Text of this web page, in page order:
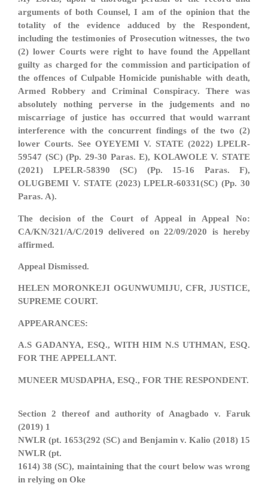
arguments of both Counsel, I am of the opinion that the
totality of the evidence adduced by the Respondent,
including the testimonies of Prosecution witnesses, the two
(2) lower Courts were right to have found the Appellant
guilty as charged for the commission and participation of
the offences of Culpable Homicide punishable with death,
Armed Robbery and Criminal Conspiracy. There was
absolutely nothing perverse in the judgements and no
miscarriage of justice has occurred that would warrant
interference with the concurrent findings of the two (2)
lower Courts. See OYEYEMI V. STATE (2022) LPELR-
59547 (SC) (Pp. 29-30 Paras. E), KOLAWOLE V. STATE
(2021) LPELR-58390 (SC) (Pp. 15-16 Paras. F),
OLUGBEMI V. STATE (2023) LPELR-60331(SC) (Pp. 30
Paras. A).
The decision of the Court of Appeal in Appeal No:
CA/KN/321/A/C/2019 delivered on 22/09/2020 is hereby
affirmed.
Appeal Dismissed.
HELEN MORONKEJI OGUNWUMIJU, CFR, JUSTICE,
SUPREME COURT.
APPEARANCES:
A.S GADANYA, ESQ., WITH HIM N.S UTHMAN, ESQ.
FOR THE APPELLANT.
MUNEER MUSDAPHA, ESQ., FOR THE RESPONDENT.
Section 2 thereof and authority of Anagbado v. Faruk
(2019) 1
NWLR (pt. 1653(292 (SC) and Benjamin v. Kalio (2018) 15
NWLR (pt.
1614) 38 (SC), maintaining that the court below was wrong
in relying on Oke